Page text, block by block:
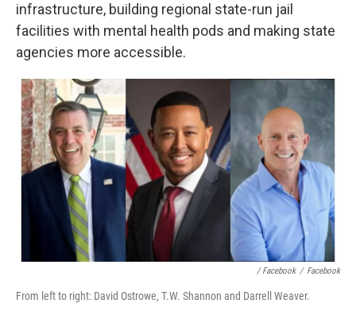
infrastructure, building regional state-run jail
facilities with mental health pods and making state
agencies more accessible.
/ Facebook / Facebook
From left to right: David Ostrowe, T.W. Shannon and Darrell Weaver.